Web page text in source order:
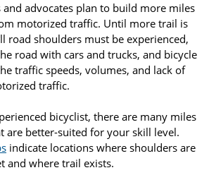
and advocates plan to build more miles
motorized traffic. Until more trail is
road shoulders must be experienced,
road with cars and trucks, and bicycle
traffic speeds, volumes, and lack of
traffic.
bicyclist, there are many miles
are better-suited for your skill level.
indicate locations where shoulders are
and where trail exists.